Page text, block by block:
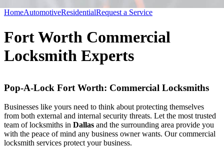
HomeAutomotiveResidentialRequest a Service
Fort Worth Commercial
Locksmith Experts
Pop-A-Lock Fort Worth: Commercial Locksmiths
Businesses like yours need to think about protecting themselves
from both external and internal security threats. Let the most trusted
team of locksmiths in Dallas and the surrounding area provide you
with the peace of mind any business owner wants. Our commercial
locksmith services protect your business.